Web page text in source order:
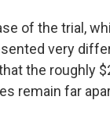
of the trial,
very
the roughly
remain far